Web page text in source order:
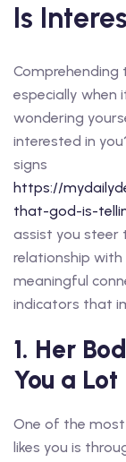
Is
especially when
wondering
interested in
signs
https://
that-god-is-
assist you steer
relationship with
meaningful
indicators that
1. Her
You a Lot
One of the
likes you is